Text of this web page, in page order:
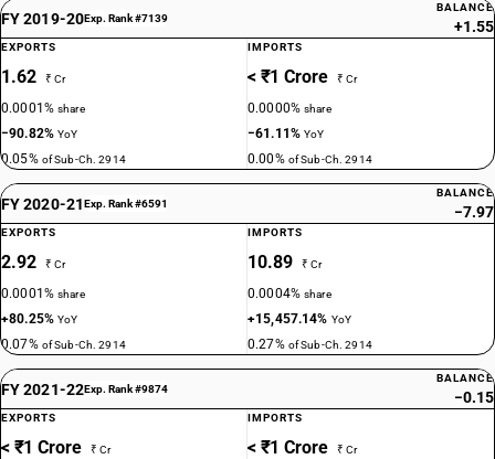
FY 2019-20Exp. Rank #7139
BALANCE
+1.55
EXPORTS
1.62 ₹ Cr
0.0001%share
−90.82%YoY
0.05% of Sub-Ch. 2914
IMPORTS
< ₹1 Crore ₹ Cr
0.0000%share
−61.11%YoY
0.00% of Sub-Ch. 2914
FY 2020-21Exp. Rank #6591
BALANCE
−7.97
EXPORTS
2.92 ₹ Cr
0.0001%share
+80.25%YoY
0.07% of Sub-Ch. 2914
IMPORTS
10.89 ₹ Cr
0.0004%share
+15,457.14% YoY
0.27% of Sub-Ch. 2914
FY 2021-22Exp. Rank #9874
BALANCE
−0.15
EXPORTS
< ₹1 Crore ₹ Cr
IMPORTS
< ₹1 Crore ₹ Cr